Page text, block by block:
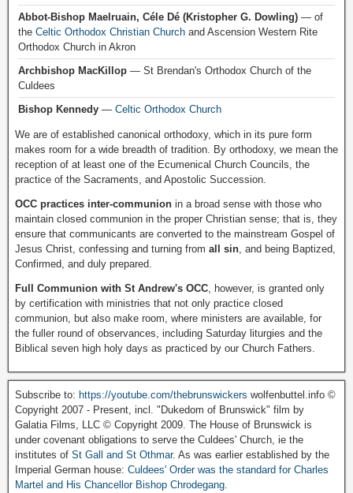
Abbot-Bishop Maelruain, Céle Dé (Kristopher G. Dowling) — of
the Celtic Orthodox Christian Church and Ascension Western Rite
Orthodox Church in Akron
Archbishop MacKillop — St Brendan's Orthodox Church of the
Culdees
Bishop Kennedy — Celtic Orthodox Church
We are of established canonical orthodoxy, which in its pure form
makes room for a wide breadth of tradition. By orthodoxy, we mean the
reception of at least one of the Ecumenical Church Councils, the
practice of the Sacraments, and Apostolic Succession.
OCC practices inter-communion in a broad sense with those who
maintain closed communion in the proper Christian sense; that is, they
ensure that communicants are converted to the mainstream Gospel of
Jesus Christ, confessing and turning from all sin , and being Baptized,
Confirmed, and duly prepared.
Full Communion with St Andrew's OCC , however, is granted only
by certification with ministries that not only practice closed
communion, but also make room, where ministers are available, for
the fuller round of observances, including Saturday liturgies and the
Biblical seven high holy days as practiced by our Church Fathers.
Subscribe to: https://youtube.com/thebrunswickers wolfenbuttel.info ©
Copyright 2007 - Present, incl. "Dukedom of Brunswick" film by
Galatia Films, LLC © Copyright 2009. The House of Brunswick is
under covenant obligations to serve the Culdees' Church, ie the
institutes of St Gall and St Othmar. As was earlier established by the
Imperial German house: Culdees' Order was the standard for Charles
Martel and His Chancellor Bishop Chrodegang.